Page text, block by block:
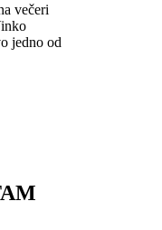
večeri
jedno od